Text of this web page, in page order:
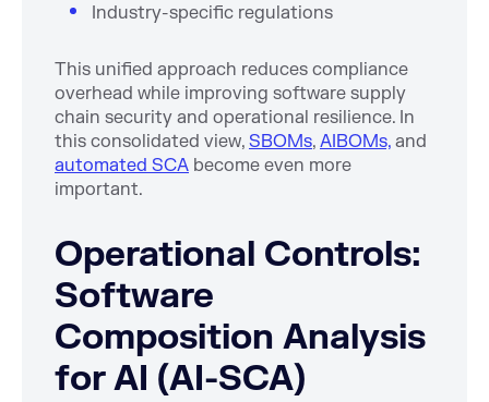
Industry-specific regulations
This unified approach reduces compliance
overhead while improving software supply
chain security and operational resilience. In
this consolidated view, SBOMs, AIBOMs, and
automated SCA become even more
important.
Operational Controls:
Software
Composition Analysis
for AI (AI-SCA)